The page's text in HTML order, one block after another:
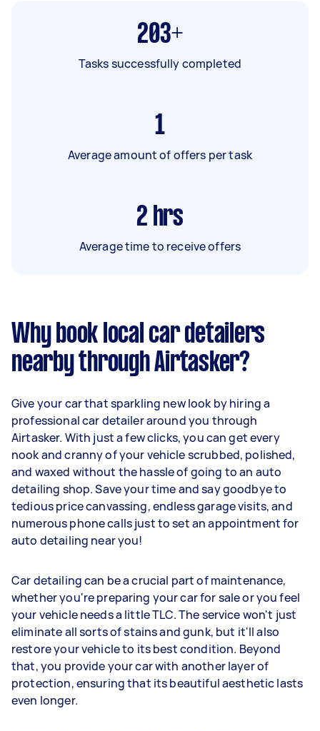
203+
Tasks successfully completed
1
Average amount of offers per task
2 hrs
Average time to receive offers
Why book local car detailers
nearby through Airtasker?
Give your car that sparkling new look by hiring a
professional car detailer around you through
Airtasker. With just a few clicks, you can get every
nook and cranny of your vehicle scrubbed, polished,
and waxed without the hassle of going to an auto
detailing shop. Save your time and say goodbye to
tedious price canvassing, endless garage visits, and
numerous phone calls just to set an appointment for
auto detailing near you!
Car detailing can be a crucial part of maintenance,
whether you're preparing your car for sale or you feel
your vehicle needs a little TLC. The service won't just
eliminate all sorts of stains and gunk, but it'll also
restore your vehicle to its best condition. Beyond
that, you provide your car with another layer of
protection, ensuring that its beautiful aesthetic lasts
even longer.